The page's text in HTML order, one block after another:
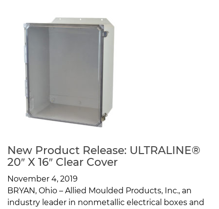
New Product Release: ULTRALINE®
20″ X 16″ Clear Cover
November 4, 2019
BRYAN, Ohio – Allied Moulded Products, Inc., an
industry leader in nonmetallic electrical boxes and